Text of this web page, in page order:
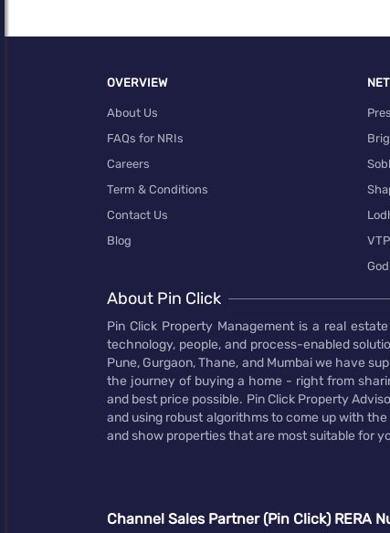
OVERVIEW
About Us
FAQs for NRIs
Careers
Term & Conditions
Contact Us
Blog
About Pin Click
Pin Click Property Management is a real
technology, people, and process-enabled
Pune, Gurgaon, Thane, and Mumbai we have
the journey of buying a home - right from
and best price possible. Pin Click Property
and using robust algorithms to come up with
and show properties that are most suitable for
Channel Sales Partner (Pin Click) RERA